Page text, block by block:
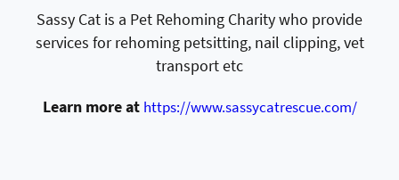
Sassy Cat is a Pet Rehoming Charity who provide
services for rehoming petsitting, nail clipping, vet
transport etc
Learn more at https://www.sassycatrescue.com/